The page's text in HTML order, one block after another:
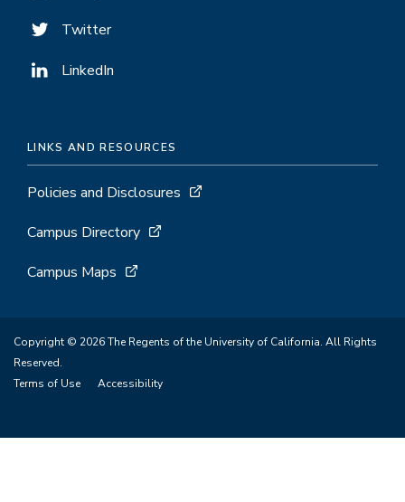
Twitter
LinkedIn
LINKS AND RESOURCES
Policies and Disclosures
Campus Directory
Campus Maps
Copyright © 2026 The Regents of the University of California. All Rights
Reserved.
Terms of Use
Accessibility